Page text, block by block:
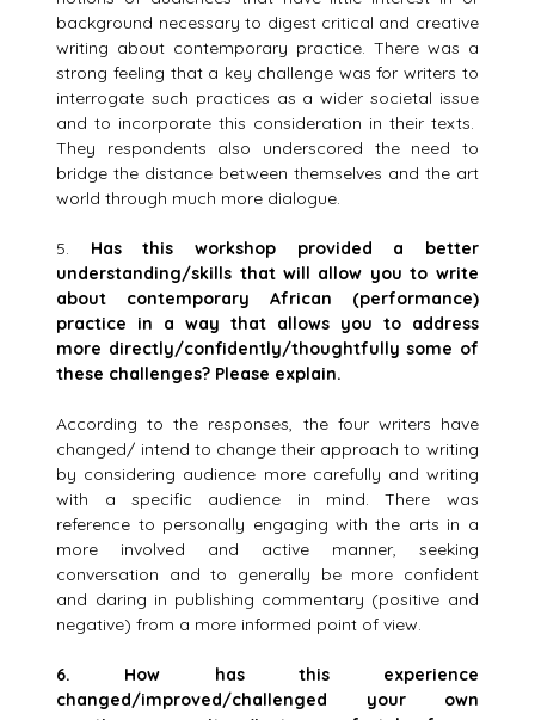
background necessary to digest critical and creative
writing about contemporary practice. There was a
strong feeling that a key challenge was for writers to
interrogate such practices as a wider societal issue
and to incorporate this consideration in their texts.
They respondents also underscored the need to
bridge the distance between themselves and the art
world through much more dialogue.
5. Has this workshop provided a better
understanding/skills that will allow you to write
about contemporary African (performance)
practice in a way that allows you to address
more directly/confidently/thoughtfully some of
these challenges? Please explain.
According to the responses, the four writers have
changed/ intend to change their approach to writing
by considering audience more carefully and writing
with a specific audience in mind. There was
reference to personally engaging with the arts in a
more involved and active manner, seeking
conversation and to generally be more confident
and daring in publishing commentary (positive and
negative) from a more informed point of view.
6. How has this experience
changed/improved/challenged your own